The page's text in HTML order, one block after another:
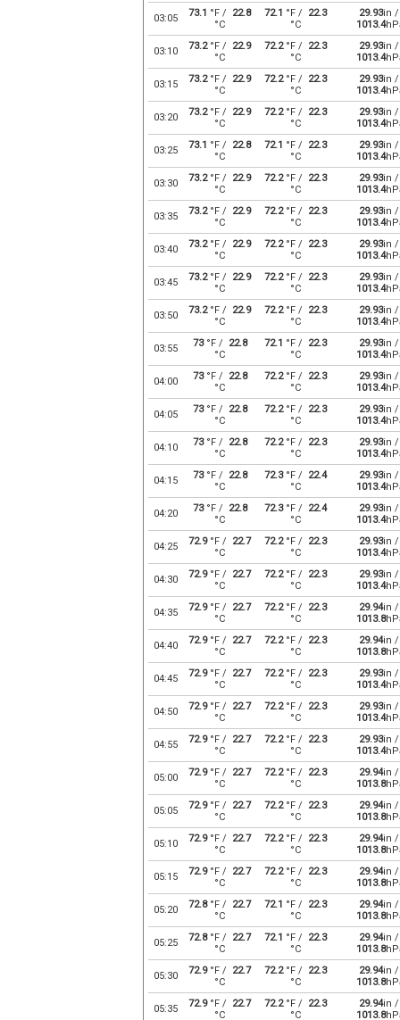
03:05 73.1 °F / 22.8
°C
72.1 °F /
22.3
°C
29.93in /
1013.4
03:10 73.2°F / 22.9
°C
72.2°F /
22.3
°C
29.93in /
1013.4
03:15 73.2°F / 22.9
°C
72.2°F /
22.3
°C
29.93in /
1013.4
03:20 73.2°F / 22.9
°C
72.2°F /
22.3
°C
29.93in /
1013.4
03:25 73.1 °F / 22.8
°C
72.1 °F /
22.3
°C
29.93in /
1013.4
03:30 73.2°F / 22.9
°C
72.2°F /
22.3
°C
29.93in /
1013.4
03:35 73.2°F / 22.9
°C
72.2°F /
22.3
°C
29.93in /
1013.4
03:40 73.2°F / 22.9
°C
72.2°F /
22.3
°C
29.93in /
1013.4
03:45 73.2°F / 22.9
°C
72.2°F /
22.3
°C
29.93in /
1013.4
03:50 73.2°F / 22.9
°C
72.2°F /
22.3
°C
29.93in /
1013.4
03:55 73°F /
22.8
°C
72.1 °F /
22.3
°C
29.93in /
1013.4
04:00 73°F /
22.8
°C
72.2°F /
22.3
°C
29.93in /
1013.4
04:05 73°F /
22.8
°C
72.2°F /
22.3
°C
29.93in /
1013.4
04:10 73°F /
22.8
°C
72.2°F /
22.3
°C
29.93in /
1013.4
04:15 73°F /
22.8
°C
72.3°F /
22.4
°C
29.93in /
1013.4
04:20 73°F /
22.8
°C
72.3°F /
22.4
°C
29.93in /
1013.4
04:25 72.9°F / 22.7
°C
72.2°F /
22.3
°C
29.93in /
1013.4
04:30 72.9°F / 22.7
°C
72.2°F /
22.3
°C
29.93in /
1013.4
04:35 72.9°F / 22.7
°C
72.2°F /
22.3
°C
29.94in /
1013.8
04:40 72.9°F / 22.7
°C
72.2°F /
22.3
°C
29.94in /
1013.8
04:45 72.9°F / 22.7
°C
72.2°F /
22.3
°C
29.93in /
1013.4
04:50 72.9°F / 22.7
°C
72.2°F /
22.3
°C
29.93in /
1013.4
04:55 72.9°F / 22.7
°C
72.2°F /
22.3
°C
29.93in /
1013.4
05:00 72.9°F / 22.7
°C
72.2°F /
22.3
°C
29.94in /
1013.8
05:05 72.9°F / 22.7
°C
72.2°F /
22.3
°C
29.94in /
1013.8
05:10 72.9°F / 22.7
°C
72.2°F /
22.3
°C
29.94in /
1013.8
05:15 72.9°F / 22.7
°C
72.2°F /
22.3
°C
29.94in /
1013.8
05:20 72.8°F / 22.7
°C
72.1 °F /
22.3
°C
29.94in /
1013.8
05:25 72.8°F / 22.7
°C
72.1 °F /
22.3
°C
29.94in /
1013.8
05:30 72.9°F / 22.7
°C
72.2°F /
22.3
°C
29.94in /
1013.8
05:35 72.9°F / 22.7
°C
72.2°F /
22.3
°C
29.94in /
1013.8